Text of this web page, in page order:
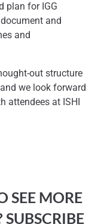
plan for IGG
and
and
out structure
we look forward
attendees at ISHI
SEE MORE
SUBSCRIBE